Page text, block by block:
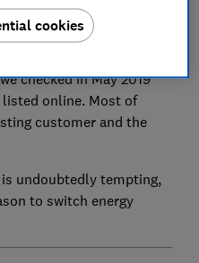
increasingly
checked in May 2019
listed online. Most of
customer and the
undoubtedly tempting,
to switch energy
cookies